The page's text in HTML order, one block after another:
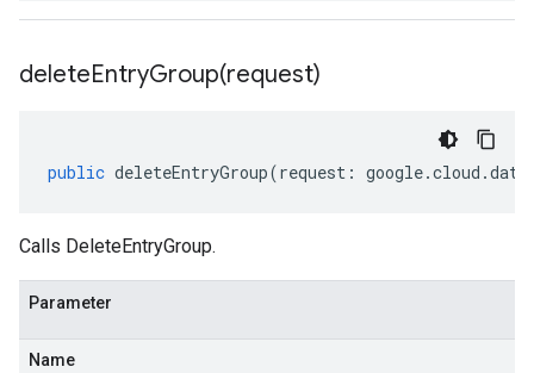
deleteEntryGroup(request)
public deleteEntryGroup(request : google.cloud .
Calls DeleteEntryGroup.
Parameter
Name